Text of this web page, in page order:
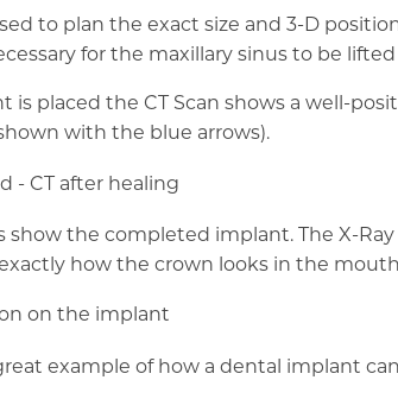
to plan the exact size and 3-D
for the maxillary sinus to be
is placed the CT Scan shows a well-
with the blue arrows).
show the completed implant. The X-
how the crown looks in the
example of how a dental implant